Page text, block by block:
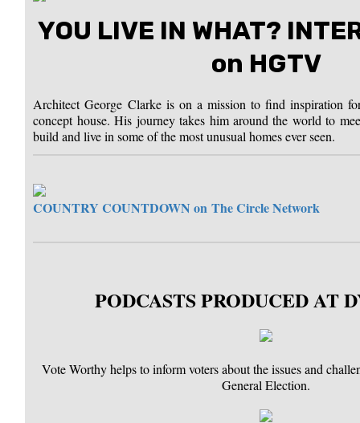
YOU LIVE IN WHAT?
on HGTV
Architect George Clarke is on a mission to find inspiration
concept house. His journey takes him around the world to
build and live in some of the most unusual homes ever seen.
COUNTRY COUNTDOWN onThe Circle Network
PODCASTS PRODUCED AT
Vote Worthy helps to inform voters about the issues and
General Election.